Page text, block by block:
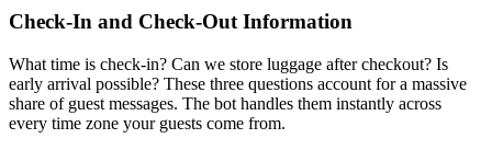
Check-In and Check-Out Information
What time is check-in? Can we store luggage after checkout? Is
early arrival possible? These three questions account for a massive
share of guest messages. The bot handles them instantly across
every time zone your guests come from.